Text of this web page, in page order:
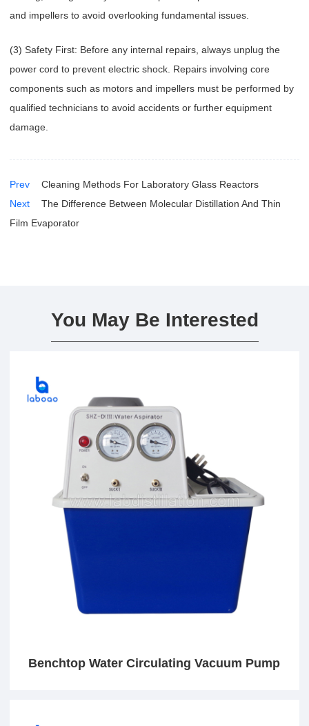
and impellers to avoid overlooking fundamental issues.
(3) Safety First: Before any internal repairs, always unplug the
power cord to prevent electric shock. Repairs involving core
components such as motors and impellers must be performed by
qualified technicians to avoid accidents or further equipment
damage.
Prev
Cleaning Methods For Laboratory Glass Reactors
Next
The Difference Between Molecular Distillation And Thin
Film Evaporator
You May Be Interested
Benchtop Water Circulating Vacuum Pump